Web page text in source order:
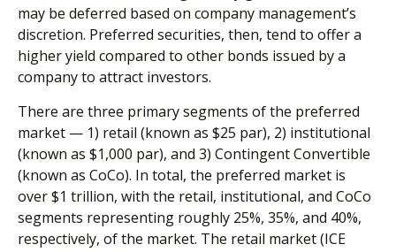
may be deferred based on company management’s
discretion. Preferred securities, then, tend to offer a
higher yield compared to other bonds issued by a
company to attract investors.
There are three primary segments of the preferred
market — 1) retail (known as $25 par), 2) institutional
(known as $1,000 par), and 3) Contingent Convertible
(known as CoCo). In total, the preferred market is
over $1 trillion, with the retail, institutional, and CoCo
segments representing roughly 25%, 35%, and 40%,
respectively, of the market. The retail market (ICE